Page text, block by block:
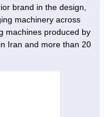
brand in the design,
machinery across
machines produced by
Iran and more than 20